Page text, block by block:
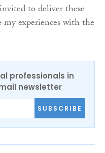
to deliver these
my experiences with the
professionals in
newsletter
SUBSCRIBE